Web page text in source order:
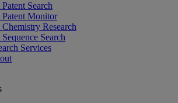
Search
Monitor
Research
Search
Services